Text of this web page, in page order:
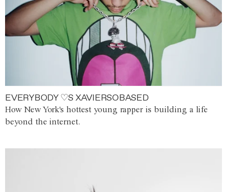
EVERYBODY ♡S XAVIERSOBASED
How New York's hottest young rapper is building a life
beyond the internet.